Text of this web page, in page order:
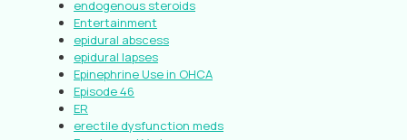
endogenous steroids
Entertainment
epidural abscess
epidural lapses
Epinephrine Use in OHCA
Episode 46
ER
erectile dysfunction meds